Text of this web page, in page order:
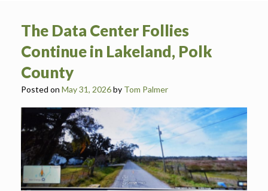
The Data Center Follies
Continue in Lakeland, Polk
County
Posted on May 31, 2026by Tom Palmer